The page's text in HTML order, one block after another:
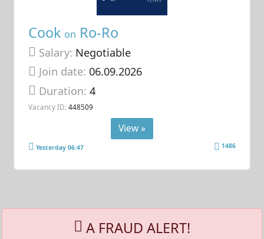
Cook on Ro-Ro
Salary: Negotiable
Join date: 06.09.2026
Duration:4
Vacancy ID: 448509
View »
Yesterday 06:47 1486
A FRAUD ALERT!